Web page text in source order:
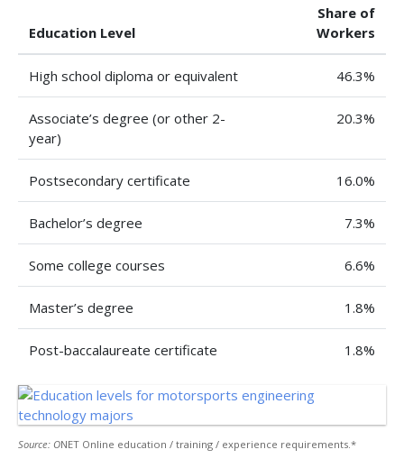
Education Level
Share of
Workers
High school diploma or equivalent 46.3%
Associate’s degree (or other 2-
year)
20.3%
Postsecondary certificate 16.0%
Bachelor’s degree 7.3%
Some college courses 6.6%
Master’s degree 1.8%
Post-baccalaureate certificate 1.8%
Source: ONET Online education / training / experience requirements.*